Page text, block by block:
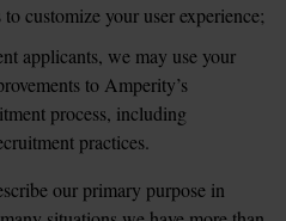
customize your user experience;
applicants, we may use your
to Amperity’s
process, including
practices.
our primary purpose in